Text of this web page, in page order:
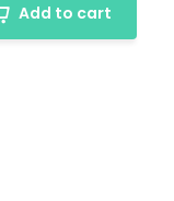
Add to cart